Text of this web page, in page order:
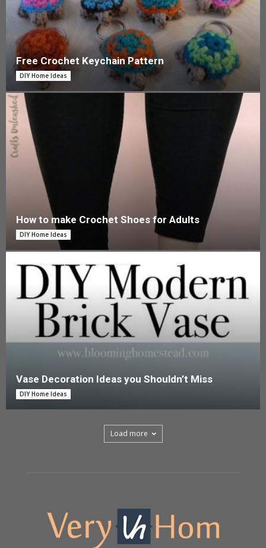
Free Crochet Keychain Pattern
DIY Home Ideas
How to make Crochet Shoes for Adults
DIY Home Ideas
Vase Decoration Ideas you Shouldn’t Miss
DIY Home Ideas
Load more